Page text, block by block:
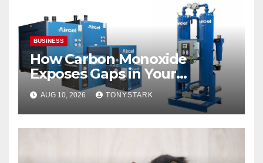
BUSINESS
How Carbon Monoxide
Exposes Gaps in Your
Breathing Air System
AUG 10, 2026 TONYSTARK